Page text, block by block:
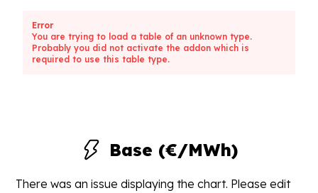
Error
You are trying to load a table of an unknown type.
Probably you did not activate the addon which is
required to use this table type.
Base (€/MWh)
There was an issue displaying the chart. Please edit